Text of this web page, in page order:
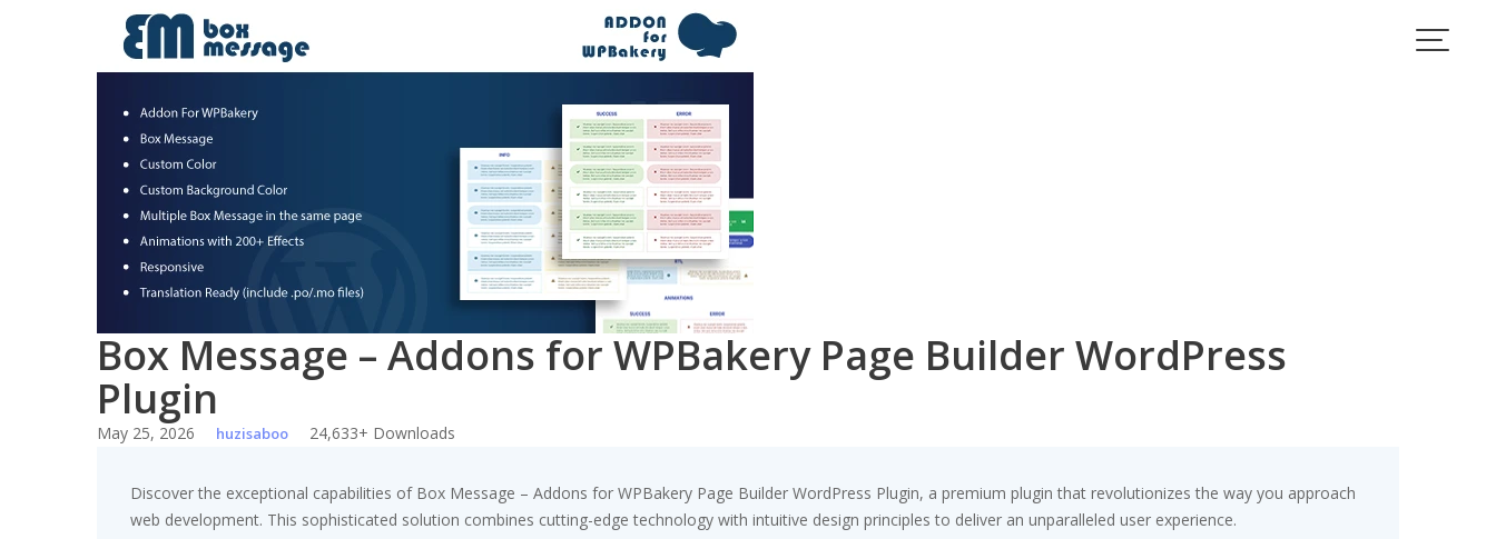
Box Message – Addons for WPBakery Page Builder WordPress
Plugin
May 25, 2026 huzisaboo 24,633+ Downloads
Discover the exceptional capabilities of Box Message – Addons for WPBakery Page Builder WordPress Plugin, a premium plugin that revolutionizes the way you approach
web development. This sophisticated solution combines cutting-edge technology with intuitive design principles to deliver an unparalleled user experience.